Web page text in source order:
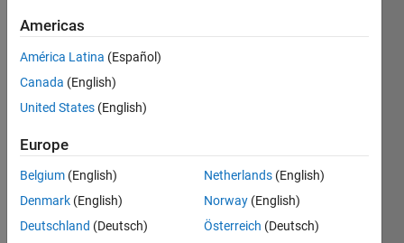
years
since
2020
Followers:
Following:
Americas
América Latina (Español)
Canada (English)
United States (English)
Europe
Belgium (English)
Denmark (English)
Deutschland (Deutsch)
Netherlands (English)
Norway (English)
Österreich (Deutsch)